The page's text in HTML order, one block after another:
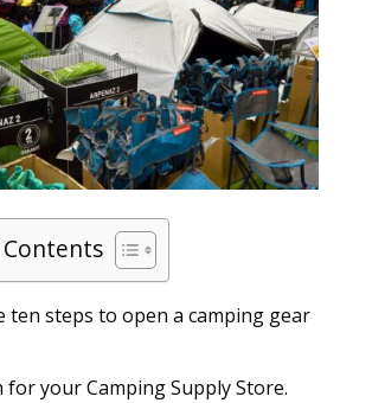
ten steps to open a camping gear
for your Camping Supply Store.